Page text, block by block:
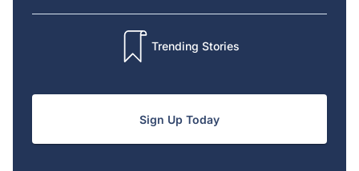
Trending Stories
Sign Up Today